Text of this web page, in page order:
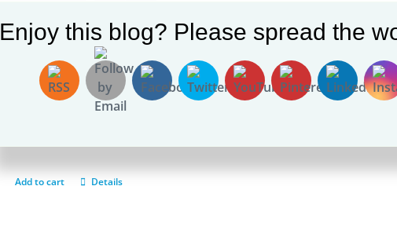
America is the True Old World, Vol. II (E-
Add to cart Details
Enjoy this blog? Please spread the